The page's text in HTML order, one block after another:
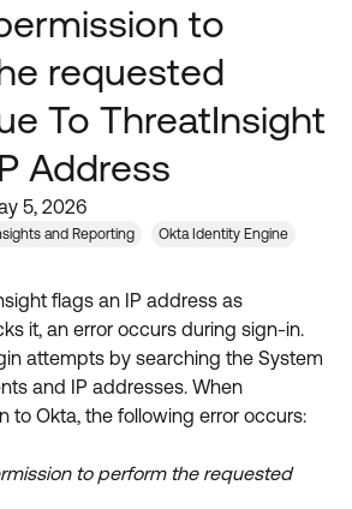
↗
↗
↗
to
requested
To ThreatInsight
Address
5, 2026
and Reporting Okta Identity Engine
flags an IP address as
it, an error occurs during sign-in.
attempts by searching the System
and IP addresses. When
to Okta, the following error occurs:
to perform the requested